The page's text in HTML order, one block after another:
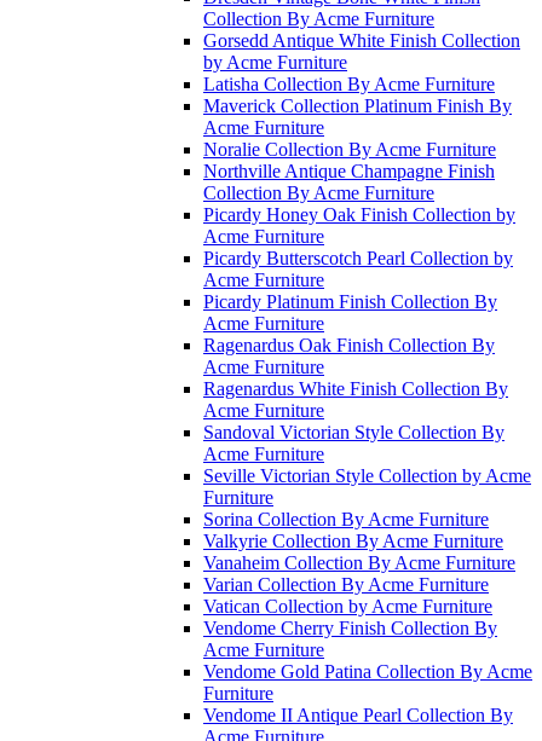
Collection By Acme Furniture
Gorsedd Antique White Finish Collection
by Acme Furniture
Latisha Collection By Acme Furniture
Maverick Collection Platinum Finish By
Acme Furniture
Noralie Collection By Acme Furniture
Northville Antique Champagne Finish
Collection By Acme Furniture
Picardy Honey Oak Finish Collection by
Acme Furniture
Picardy Butterscotch Pearl Collection by
Acme Furniture
Picardy Platinum Finish Collection By
Acme Furniture
Ragenardus Oak Finish Collection By
Acme Furniture
Ragenardus White Finish Collection By
Acme Furniture
Sandoval Victorian Style Collection By
Acme Furniture
Seville Victorian Style Collection by Acme
Furniture
Sorina Collection By Acme Furniture
Valkyrie Collection By Acme Furniture
Vanaheim Collection By Acme Furniture
Varian Collection By Acme Furniture
Vatican Collection by Acme Furniture
Vendome Cherry Finish Collection By
Acme Furniture
Vendome Gold Patina Collection By Acme
Furniture
Vendome II Antique Pearl Collection By
Acme Furniture